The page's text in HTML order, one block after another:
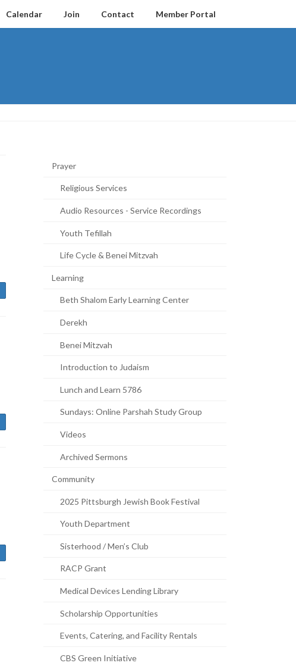
Calendar Join Contact Member Portal
Prayer
Religious Services
Audio Resources - Service Recordings
Youth Tefillah
Life Cycle & Benei Mitzvah
Learning
Beth Shalom Early Learning Center
Derekh
Benei Mitzvah
Introduction to Judaism
Lunch and Learn 5786
Sundays: Online Parshah Study Group
Videos
Archived Sermons
Community
2025 Pittsburgh Jewish Book Festival
Youth Department
Sisterhood / Men’s Club
RACP Grant
Medical Devices Lending Library
Scholarship Opportunities
Events, Catering, and Facility Rentals
CBS Green Initiative